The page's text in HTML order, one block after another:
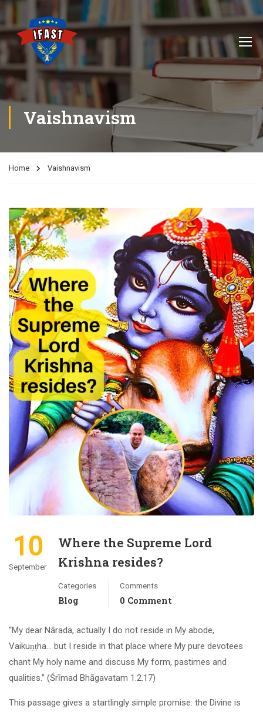
Vaishnavism
Home Vaishnavism
10
September
Where the Supreme Lord
Krishna resides?
Categories
Blog
Comments
0 Comment
“My dear Nārada, actually I do not reside in My abode,
Vaikuṇṭha… but I reside in that place where My pure devotees
chant My holy name and discuss My form, pastimes and
qualities.” (Śrīmad Bhāgavatam 1.2.17)
This passage gives a startlingly simple promise: the Divine is